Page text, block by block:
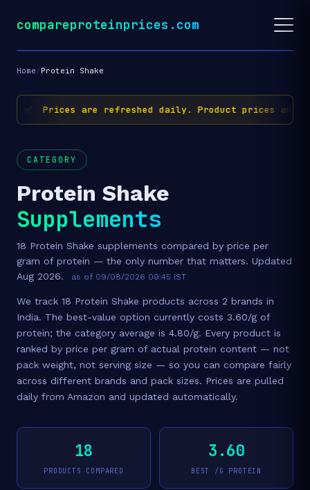
compareproteinprices.com
Home/Protein Shake
✅ Prices are refreshed daily. Product prices
CATEGORY
Protein Shake
Supplements
18 Protein Shake supplements compared by price per
gram of protein — the only number that matters. Updated
Aug 2026.
as of 09/08/2026 09:45 IST
We track 18 Protein Shake products across 2 brands in
India. The best-value option currently costs 3.60/g of
protein; the category average is 4.80/g. Every product is
ranked by price per gram of actual protein content — not
pack weight, not serving size — so you can compare fairly
across different brands and pack sizes. Prices are pulled
daily from Amazon and updated automatically.
18
PRODUCTS COMPARED
3.60
BEST /G PROTEIN